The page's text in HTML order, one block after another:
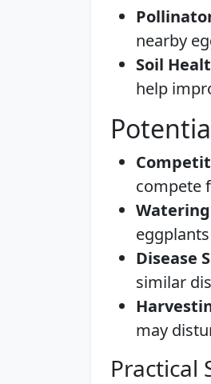
nearby
Soil
help
compete
Disease
similar
may
Practical